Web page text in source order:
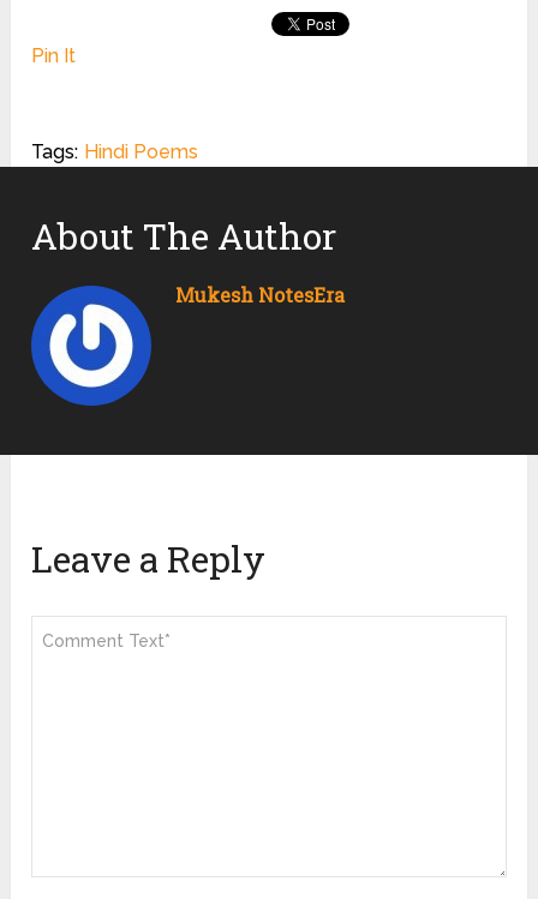
Pin It
Tags: Hindi Poems
About The Author
Mukesh NotesEra
Leave a Reply